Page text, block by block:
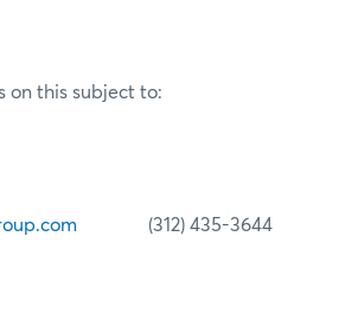
on this subject to:
(312) 435-3644